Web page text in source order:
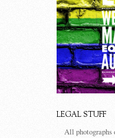
LEGAL STUFF
All photographs